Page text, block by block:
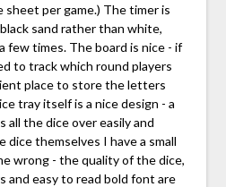
sheet per game.) The timer is
sand rather than white,
few times. The board is nice - if
to track which round players
place to store the letters
tray itself is a nice design - a
the dice over easily and
themselves I have a small
wrong - the quality of the dice,
and easy to read bold font are